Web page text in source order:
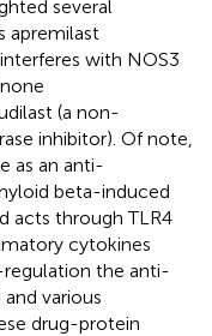
several
apremilast
with NOS3
(a non-
inhibitor). Of note,
as an anti-
beta-induced
acts through TLR4
cytokines
regulation the anti-
various
drug-protein